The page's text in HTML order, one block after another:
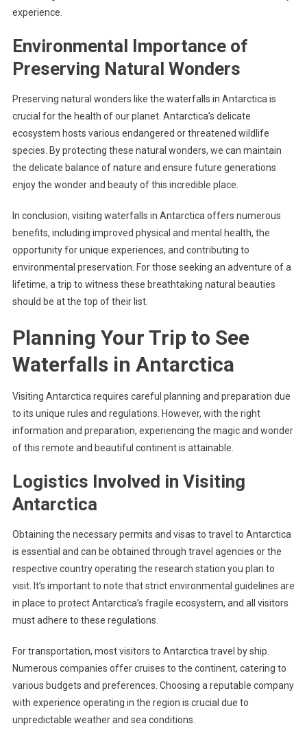
experience.
Environmental Importance of
Preserving Natural Wonders
Preserving natural wonders like the waterfalls in Antarctica is
crucial for the health of our planet. Antarctica’s delicate
ecosystem hosts various endangered or threatened wildlife
species. By protecting these natural wonders, we can maintain
the delicate balance of nature and ensure future generations
enjoy the wonder and beauty of this incredible place.
In conclusion, visiting waterfalls in Antarctica offers numerous
benefits, including improved physical and mental health, the
opportunity for unique experiences, and contributing to
environmental preservation. For those seeking an adventure of a
lifetime, a trip to witness these breathtaking natural beauties
should be at the top of their list.
Planning Your Trip to See
Waterfalls in Antarctica
Visiting Antarctica requires careful planning and preparation due
to its unique rules and regulations. However, with the right
information and preparation, experiencing the magic and wonder
of this remote and beautiful continent is attainable.
Logistics Involved in Visiting
Antarctica
Obtaining the necessary permits and visas to travel to Antarctica
is essential and can be obtained through travel agencies or the
respective country operating the research station you plan to
visit. It’s important to note that strict environmental guidelines are
in place to protect Antarctica’s fragile ecosystem, and all visitors
must adhere to these regulations.
For transportation, most visitors to Antarctica travel by ship.
Numerous companies offer cruises to the continent, catering to
various budgets and preferences. Choosing a reputable company
with experience operating in the region is crucial due to
unpredictable weather and sea conditions.